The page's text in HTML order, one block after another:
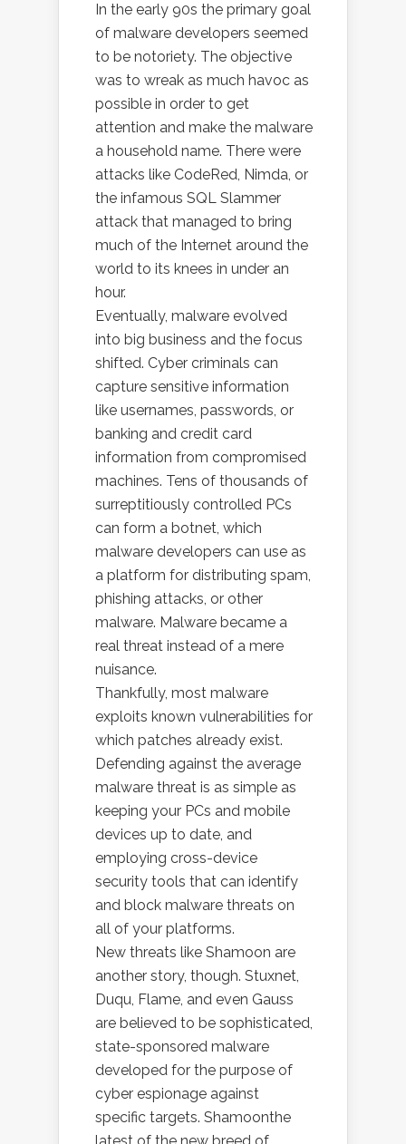
In the early 90s the primary goal
of malware developers seemed
to be notoriety. The objective
was to wreak as much havoc as
possible in order to get
attention and make the malware
a household name. There were
attacks like CodeRed, Nimda, or
the infamous SQL Slammer
attack that managed to bring
much of the Internet around the
world to its knees in under an
hour.
Eventually, malware evolved
into big business and the focus
shifted. Cyber criminals can
capture sensitive information
like usernames, passwords, or
banking and credit card
information from compromised
machines. Tens of thousands of
surreptitiously controlled PCs
can form a botnet, which
malware developers can use as
a platform for distributing spam,
phishing attacks, or other
malware. Malware became a
real threat instead of a mere
nuisance.
Thankfully, most malware
exploits known vulnerabilities for
which patches already exist.
Defending against the average
malware threat is as simple as
keeping your PCs and mobile
devices up to date, and
employing cross-device
security tools that can identify
and block malware threats on
all of your platforms.
New threats like Shamoon are
another story, though. Stuxnet,
Duqu, Flame, and even Gauss
are believed to be sophisticated,
state-sponsored malware
developed for the purpose of
cyber espionage against
specific targets. Shamoonthe